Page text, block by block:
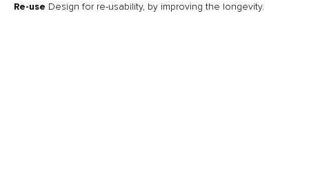
Re-use Design for re-usability, by improving the longevity.